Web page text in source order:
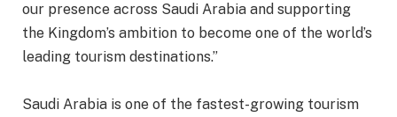
our presence across Saudi Arabia and supporting
the Kingdom’s ambition to become one of the world’s
leading tourism destinations.”
Saudi Arabia is one of the fastest-growing tourism